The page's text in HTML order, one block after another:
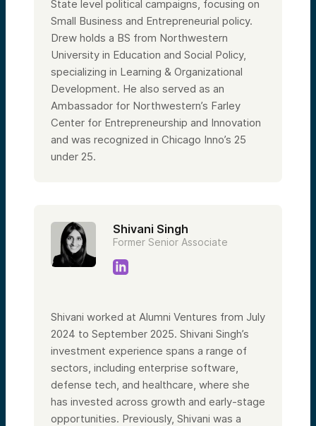
State level political campaigns, focusing on
Small Business and Entrepreneurial policy.
Drew holds a BS from Northwestern
University in Education and Social Policy,
specializing in Learning & Organizational
Development. He also served as an
Ambassador for Northwestern’s Farley
Center for Entrepreneurship and Innovation
and was recognized in Chicago Inno’s 25
under 25.
Shivani Singh
Former Senior Associate
Shivani worked at Alumni Ventures from July
2024 to September 2025. Shivani Singh’s
investment experience spans a range of
sectors, including enterprise software,
defense tech, and healthcare, where she
has invested across growth and early-stage
opportunities. Previously, Shivani was a